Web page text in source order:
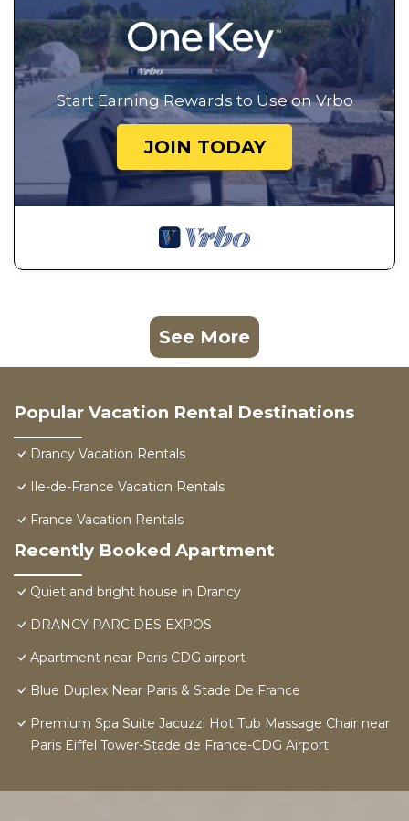
Start Earning Rewards to Use on Vrbo
JOIN TODAY
See More
Popular Vacation Rental Destinations
Drancy Vacation Rentals
Ile-de-France Vacation Rentals
France Vacation Rentals
Recently Booked Apartment
Quiet and bright house in Drancy
DRANCY PARC DES EXPOS
Apartment near Paris CDG airport
Blue Duplex Near Paris & Stade De France
Premium Spa Suite Jacuzzi Hot Tub Massage Chair near
Paris Eiffel Tower-Stade de France-CDG Airport